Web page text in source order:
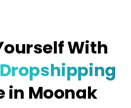
With
Dropshipping
in Moonak